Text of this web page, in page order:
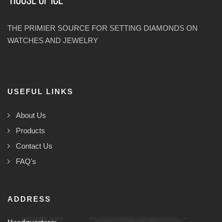
THE PRIMIER SOURCE FOR SETTING DIAMONDS ON
WATCHES AND JEWELRY
USEFUL LINKS
About Us
Products
Contact Us
FAQ's
ADDRESS